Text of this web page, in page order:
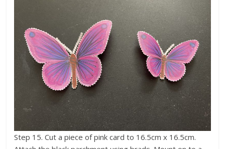
Step 15. Cut a piece of pink card to 16.5cm x 16.5cm.